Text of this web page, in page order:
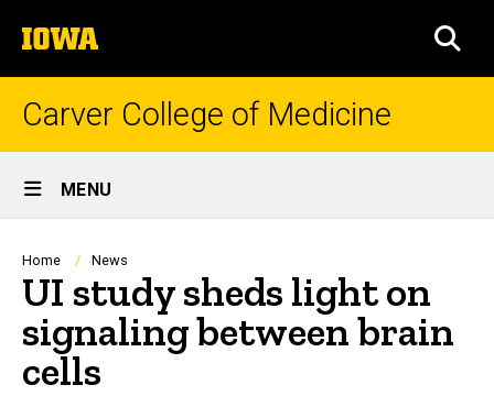
to
content
The
University
of
Carver College of Medicine
Site
Main
Navigation
MENU
Breadcrumb
Home News
UI study sheds light on
signaling between brain
cells